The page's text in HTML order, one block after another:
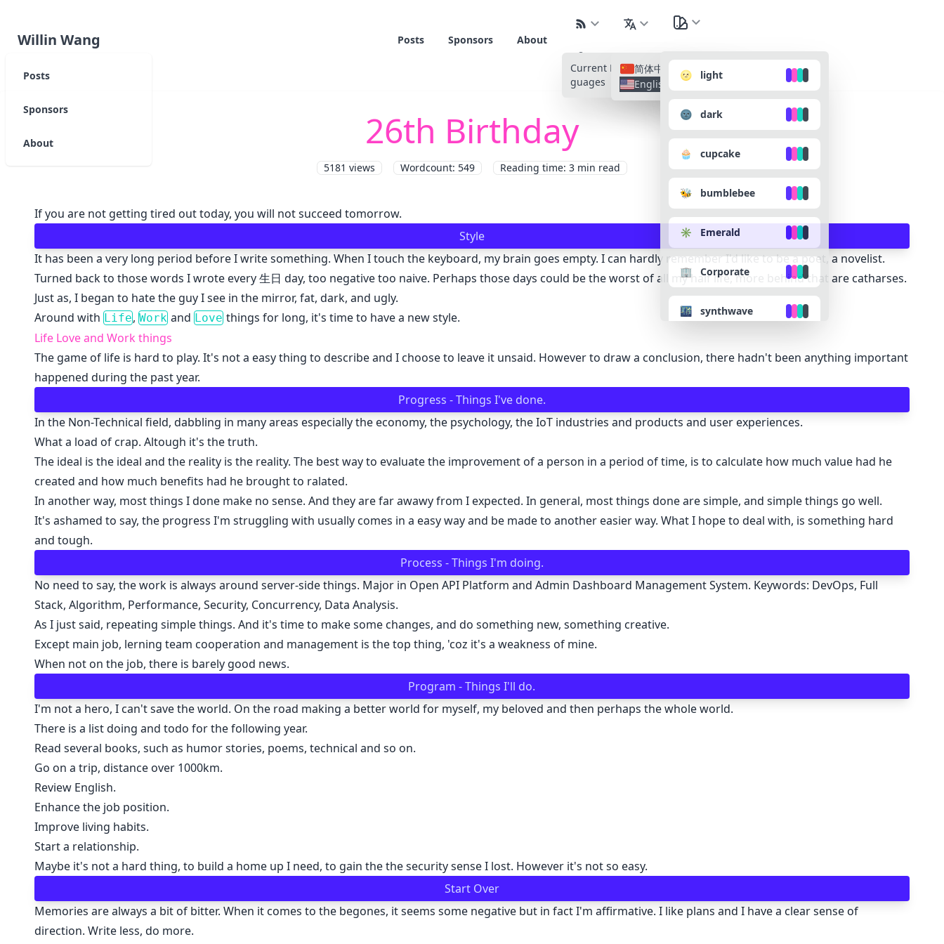
Posts
Sponsors
About
Willin Wang Posts Sponsors About
Current LanguageAll Lan
guages
简体中文
English
🌝 light
🌚 dark
🧁 cupcake
🐝 bumblebee
✳️ Emerald
🏢 Corporate
🌃 synthwave
🤖 cyberpunk
🌸 valentine
🎃 halloween
🌷 garden
🐟 aqua
🧚‍♀️ fantasy
🖨 CMYK
26th Birthday
5181 views Wordcount: 549 Reading time: 3 min read
If you are not getting tired out today, you will not succeed tomorrow.
Style
It has been a very long period before I write something. When I touch the keyboard, my brain goes empty. I can hardly remember I'd like to be a poet, a novelist.
Turned back to those words I wrote every 生日 day, too negative too naive. Perhaps those days could be the worst of all my half life, more behind that are catharses.
Just as, I began to hate the guy I see in the mirror, fat, dark, and ugly.
Around with Life, Workand Lovethings for long, it's time to have a new style.
Life Love and Work things
The game of life is hard to play. It's not a easy thing to describe and I choose to leave it unsaid. However to draw a conclusion, there hadn't been anything important
happened during the past year.
Progress - Things I've done.
In the Non-Technical field, dabbling in many areas especially the economy, the psychology, the IoT industries and products and user experiences.
What a load of crap. Altough it's the truth.
The ideal is the ideal and the reality is the reality. The best way to evaluate the improvement of a person in a period of time, is to calculate how much value had he
created and how much benefits had he brought to ralated.
In another way, most things I done make no sense. And they are far awawy from I expected. In general, most things done are simple, and simple things go well.
It's ashamed to say, the progress I'm struggling with usually comes in a easy way and be made to another easier way. What I hope to deal with, is something hard
and tough.
Process - Things I'm doing.
No need to say, the work is always around server-side things. Major in Open API Platform and Admin Dashboard Management System. Keywords: DevOps, Full
Stack, Algorithm, Performance, Security, Concurrency, Data Analysis.
As I just said, repeating simple things. And it's time to make some changes, and do something new, something creative.
Except main job, lerning team cooperation and management is the top thing, 'coz it's a weakness of mine.
When not on the job, there is barely good news.
Program - Things I'll do.
I'm not a hero, I can't save the world. On the road making a better world for myself, my beloved and then perhaps the whole world.
There is a list doing and todo for the following year.
Read several books, such as humor stories, poems, technical and so on.
Go on a trip, distance over 1000km.
Review English.
Enhance the job position.
Improve living habits.
Start a relationship.
Maybe it's not a hard thing, to build a home up I need, to gain the the security sense I lost. However it's not so easy.
Start Over
Memories are always a bit of bitter. When it comes to the begones, it seems some negative but in fact I'm affirmative. I like plans and I have a clear sense of
direction. Write less, do more.